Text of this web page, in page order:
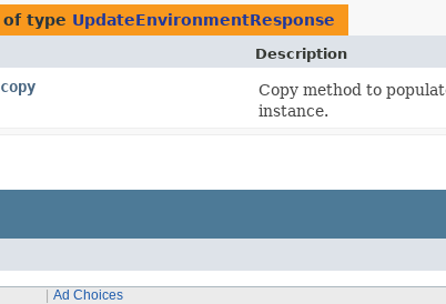
type UpdateEnvironmentResponse
Description
copy
Copy method to
instance.
Ad Choices